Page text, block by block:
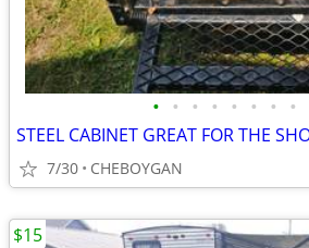
• • • • • • • •
7/30 CHEBOYGAN
$15